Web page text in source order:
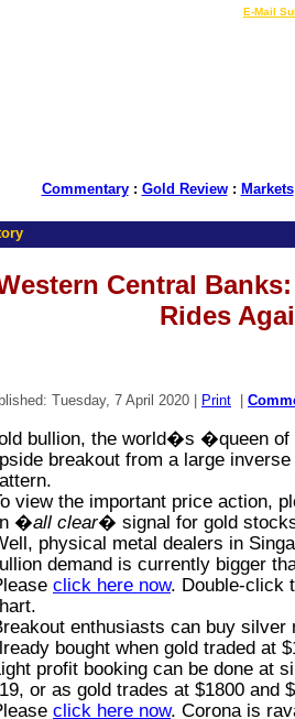
E-Mail
Commentary: Gold Review: Markets
Central
Rides
Tuesday, 7 April 2020 | Print
bullion, the world�s �queen
breakout from a large
view the important price action,
�all clear� signal for gold
physical metal dealers in
demand is currently bigger
click here now. Double-click
enthusiasts can buy silver
bought when gold traded at
profit booking can be done at
or as gold trades at $1800 and
click here now. Corona is